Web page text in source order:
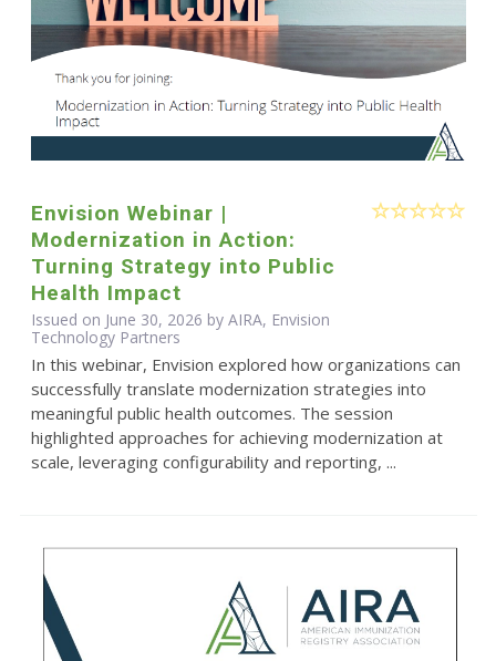
Envision Webinar |
Modernization in Action:
Turning Strategy into Public
Health Impact
Issued on June 30, 2026 by AIRA, Envision
Technology Partners
In this webinar, Envision explored how organizations can
successfully translate modernization strategies into
meaningful public health outcomes. The session
highlighted approaches for achieving modernization at
scale, leveraging configurability and reporting, ...